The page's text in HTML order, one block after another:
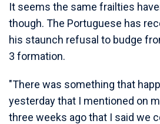
It seems the same frailties
though. The Portuguese has
his staunch refusal to budge
3 formation.
"There was something that
yesterday that I mentioned on
three weeks ago that I said we